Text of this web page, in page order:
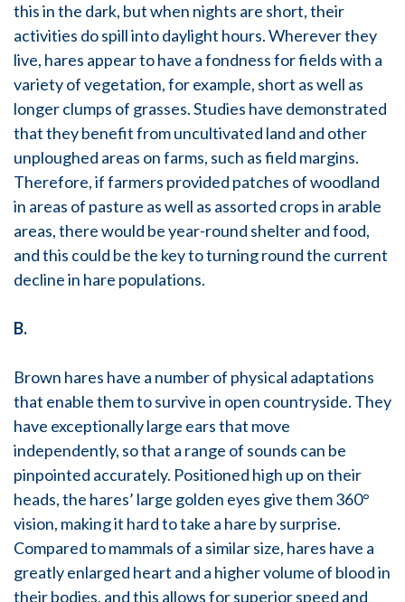
this in the dark, but when nights are short, their
activities do spill into daylight hours. Wherever they
live, hares appear to have a fondness for fields with a
variety of vegetation, for example, short as well as
longer clumps of grasses. Studies have demonstrated
that they benefit from uncultivated land and other
unploughed areas on farms, such as field margins.
Therefore, if farmers provided patches of woodland
in areas of pasture as well as assorted crops in arable
areas, there would be year-round shelter and food,
and this could be the key to turning round the current
decline in hare populations.
B.
Brown hares have a number of physical adaptations
that enable them to survive in open countryside. They
have exceptionally large ears that move
independently, so that a range of sounds can be
pinpointed accurately. Positioned high up on their
heads, the hares’ large golden eyes give them 360°
vision, making it hard to take a hare by surprise.
Compared to mammals of a similar size, hares have a
greatly enlarged heart and a higher volume of blood in
their bodies, and this allows for superior speed and